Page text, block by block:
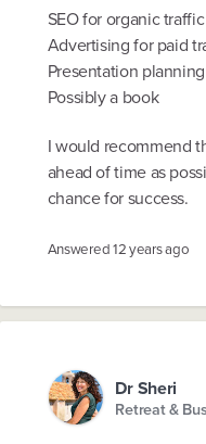
SEO for organic traffic
Advertising for paid
Presentation
Possibly a book
I would recommend
ahead of time as
chance for success.
Answered12 years ago
Dr Sheri
Retreat &